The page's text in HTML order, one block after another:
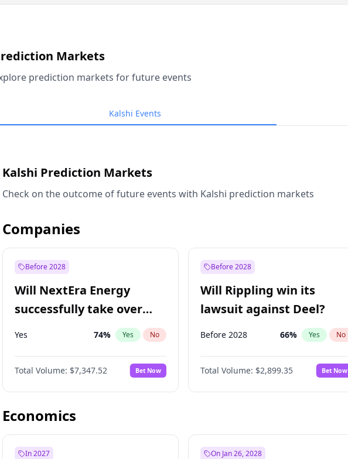
Markets
prediction markets for future events
Kalshi Events
Kalshi Prediction Markets
Check on the outcome of future events with Kalshi prediction markets
Companies
Before 2028
Will NextEra Energy
successfully take over
Dominion Energy?
Yes 74% Yes No
Total Volume: $7,347.52 Bet Now
Before 2028
Will Rippling win its
lawsuit against Deel?
Before 2028 66% Yes No
Total Volume: $2,899.35 Bet Now
Economics
In 2027 On Jan 26, 2028